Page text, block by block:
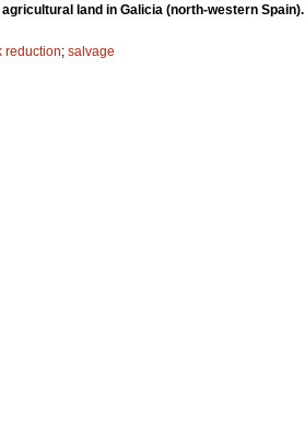
land in Galicia (north-western Spain).
reduction; salvage